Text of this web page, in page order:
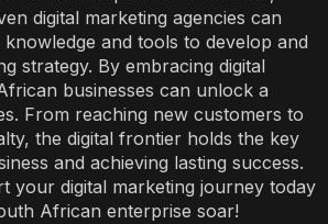
digital marketing agencies can
and tools to develop and
strategy. By embracing digital
businesses can unlock a
From reaching new customers to
the digital frontier holds the key
and achieving lasting success.
your digital marketing journey today
African enterprise soar!